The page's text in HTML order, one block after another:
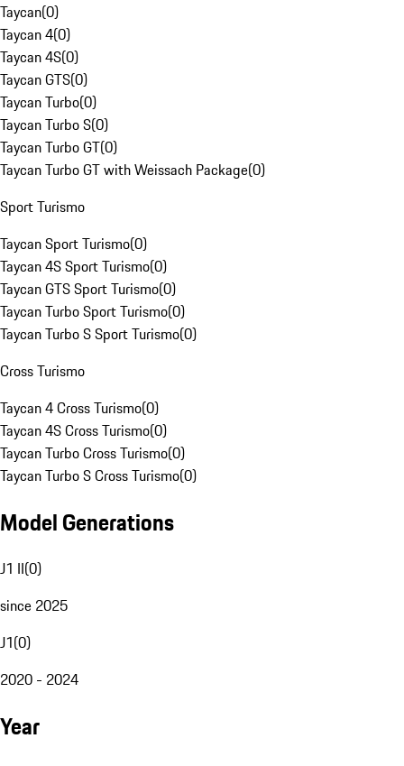
Taycan(0)
Taycan 4(0)
Taycan 4S(0)
Taycan GTS(0)
Taycan Turbo(0)
Taycan Turbo S(0)
Taycan Turbo GT(0)
Taycan Turbo GT with Weissach Package(0)
Sport Turismo
Taycan Sport Turismo(0)
Taycan 4S Sport Turismo(0)
Taycan GTS Sport Turismo(0)
Taycan Turbo Sport Turismo(0)
Taycan Turbo S Sport Turismo(0)
Cross Turismo
Taycan 4 Cross Turismo(0)
Taycan 4S Cross Turismo(0)
Taycan Turbo Cross Turismo(0)
Taycan Turbo S Cross Turismo(0)
Model Generations
J1 II(0)
since 2025
J1(0)
2020 - 2024
Year